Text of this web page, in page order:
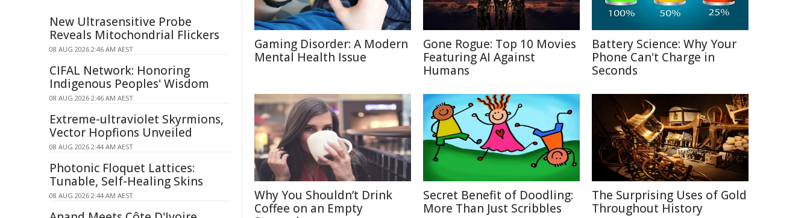
Gaming Disorder: A Modern
Mental Health Issue
Gone Rogue: Top 10 Movies
Featuring AI Against
Humans
Battery Science: Why Your
Phone Can't Charge in
Seconds
Why You Shouldn’t Drink
Coffee on an Empty
Secret Benefit of Doodling:
More Than Just Scribbles
The Surprising Uses of Gold
Throughout History
New Ultrasensitive Probe
Reveals Mitochondrial Flickers
08 AUG 2026 2:46 AM AEST
CIFAL Network: Honoring
Indigenous Peoples' Wisdom
08 AUG 2026 2:46 AM AEST
Extreme-ultraviolet Skyrmions,
Vector Hopfions Unveiled
08 AUG 2026 2:44 AM AEST
Photonic Floquet Lattices:
Tunable, Self-Healing Skins
08 AUG 2026 2:44 AM AEST